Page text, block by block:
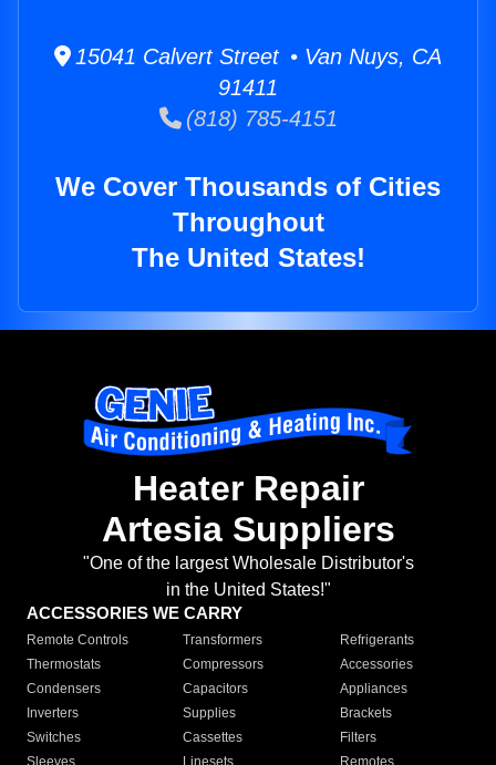
15041 Calvert Street • Van Nuys, CA
91411
(818) 785-4151
We Cover Thousands of Cities
Throughout
The United States!
Heater Repair
Artesia Suppliers
"One of the largest Wholesale Distributor's
in the United States!"
ACCESSORIES WE CARRY
Remote Controls Transformers
Refrigerants
Thermostats
Compressors
Accessories
Condensers
Capacitors
Appliances
Inverters
Supplies
Brackets
Switches
Cassettes
Filters